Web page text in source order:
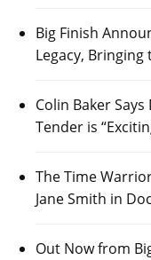
Big Finish
Legacy, Bringing
Colin Baker
Tender is
The Time
Jane Smith in
Out Now from